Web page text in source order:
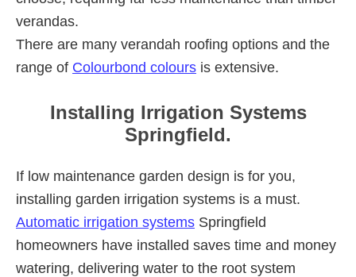
verandas.
There are many verandah roofing options and the
range of Colourbond colours is extensive.
Installing Irrigation Systems
Springfield.
If low maintenance garden design is for you,
installing garden irrigation systems is a must.
Automatic irrigation systems Springfield
homeowners have installed saves time and money
watering, delivering water to the root system